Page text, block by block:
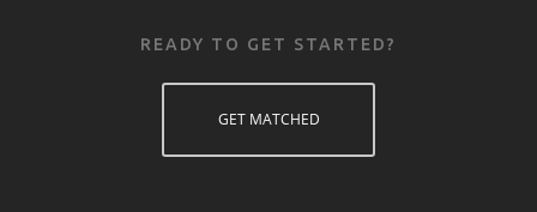
READY TO GET STARTED?
GET MATCHED